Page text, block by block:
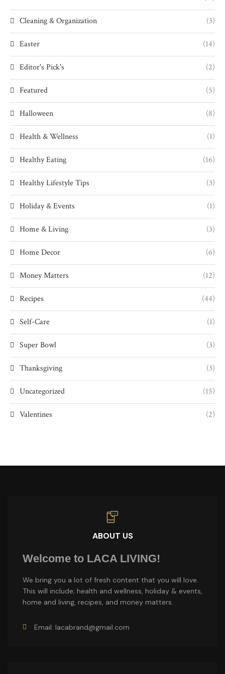
Cleaning & Organization (3)
Easter (14)
Editor's Pick's (2)
Featured (5)
Halloween (8)
Health & Wellness (1)
Healthy Eating (16)
Healthy Lifestyle Tips (3)
Holiday & Events (1)
Home & Living (3)
Home Decor (6)
Money Matters (12)
Recipes (44)
Self-Care (1)
Super Bowl (3)
Thanksgiving (3)
Uncategorized (15)
Valentines (2)
ABOUT US
Welcome to LACA LIVING!
We bring you a lot of fresh content that you will love.
This will include; health and wellness, holiday & events,
home and living, recipes, and money matters.
Email: lacabrand@gmail.com